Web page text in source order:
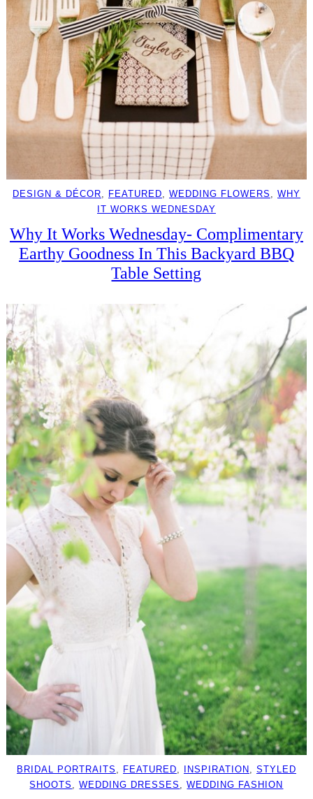
DESIGN & DÉCOR FEATURED WEDDING FLOWERS
WHY
IT WORKS WEDNESDAY
Why It Works Wednesday- Complimentary
Earthy Goodness In This Backyard BBQ
Table Setting
BRIDAL PORTRAITS , FEATURED, INSPIRATION , STYLED
SHOOTS , WEDDING DRESSES , WEDDING FASHION